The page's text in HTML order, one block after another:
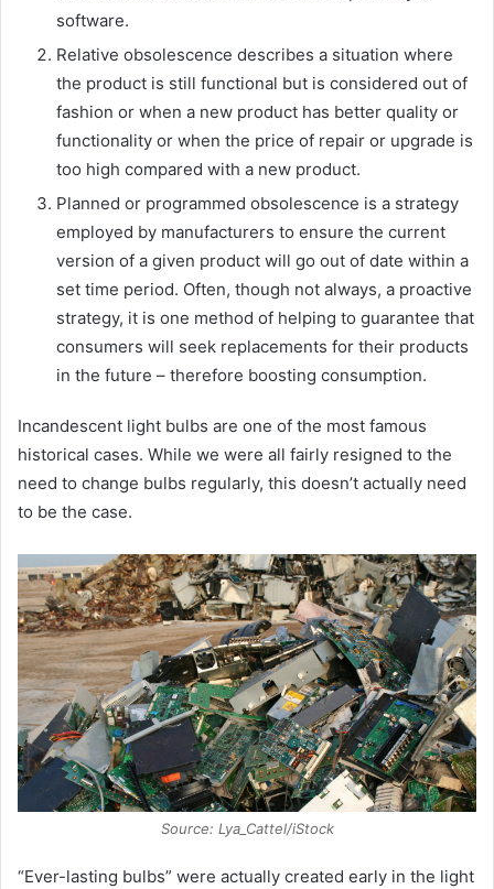
software.
Relative obsolescence describes a situation where
the product is still functional but is considered out of
fashion or when a new product has better quality or
functionality or when the price of repair or upgrade is
too high compared with a new product.
Planned or programmed obsolescence is a strategy
employed by manufacturers to ensure the current
version of a given product will go out of date within a
set time period. Often, though not always, a proactive
strategy, it is one method of helping to guarantee that
consumers will seek replacements for their products
in the future – therefore boosting consumption.
Incandescent light bulbs are one of the most famous
historical cases. While we were all fairly resigned to the
need to change bulbs regularly, this doesn’t actually need
to be the case.
Source: Lya_Cattel/iStock
“Ever-lasting bulbs” were actually created early in the light